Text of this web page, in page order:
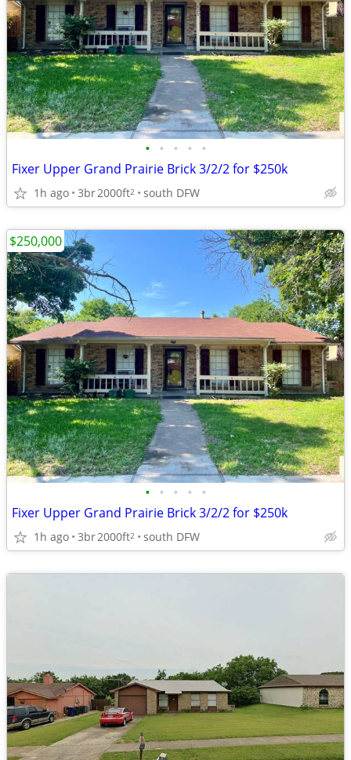
• • • • •
Fixer Upper Grand Prairie Brick 3/2/2 for $250k
1h ago 3br2000ft2 south DFW
• • • • •
Fixer Upper Grand Prairie Brick 3/2/2 for $250k
1h ago 3br2000ft2 south DFW
$250,000